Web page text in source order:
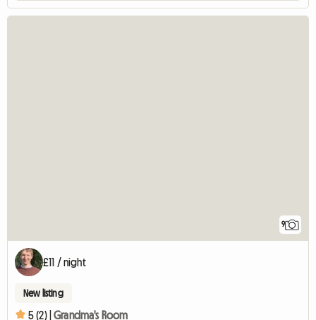
9
£11 / night
New listing
5 (2) | Grandma's Room